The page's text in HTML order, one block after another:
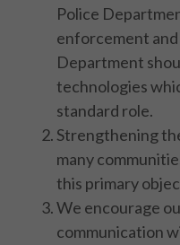
Police
enforcement
Department
technologies
standard role.
Strengthening
many
this primary
We encourage
communication